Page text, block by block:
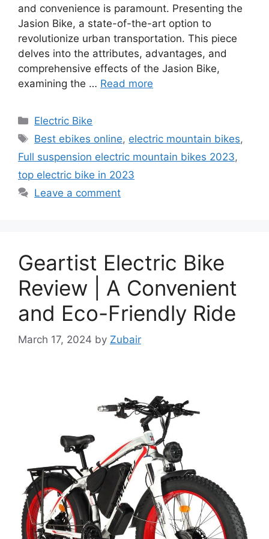
and convenience is paramount. Presenting the
Jasion Bike, a state-of-the-art option to
revolutionize urban transportation. This piece
delves into the attributes, advantages, and
comprehensive effects of the Jasion Bike,
examining the … Read more
Categories
Electric Bike
Tags
Best ebikes online, electric mountain bikes,
Full suspension electric mountain bikes 2023,
top electric bike in 2023
Leave a comment
Geartist Electric Bike
Review | A Convenient
and Eco-Friendly Ride
March 17, 2024 by Zubair